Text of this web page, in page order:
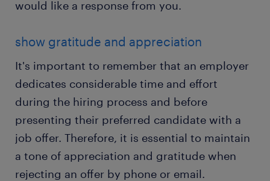
would like a response from you.
show gratitude and appreciation
It's important to remember that an employer
dedicates considerable time and effort
during the hiring process and before
presenting their preferred candidate with a
job offer. Therefore, it is essential to maintain
a tone of appreciation and gratitude when
rejecting an offer by phone or email.